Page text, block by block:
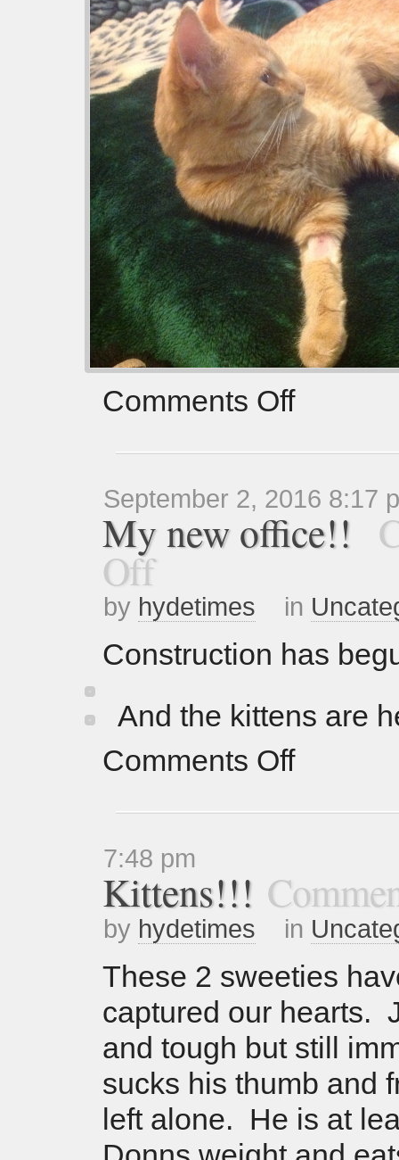
Comments Off
September 2, 2016 8:17
My new office!!
Off
by hydetimes in
Construction has
And the kittens are
Comments Off
7:48 pm
Kittens!!!
by hydetimes in
These 2 sweeties
captured our hearts.
and tough but still
sucks his thumb and
left alone. He is at